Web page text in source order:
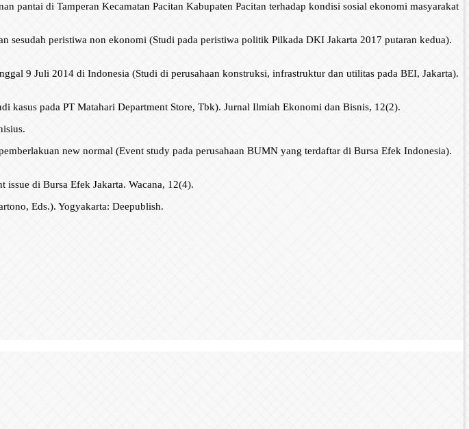
di Tamperan Kecamatan Pacitan Kabupaten Pacitan terhadap kondisi sosial ekonomi masyarakat
sesudah peristiwa non ekonomi (Studi pada peristiwa politik Pilkada DKI Jakarta 2017 putaran kedua).
9 Juli 2014 di Indonesia (Studi di perusahaan konstruksi, infrastruktur dan utilitas pada BEI, Jakarta).
kasus pada PT Matahari Department Store, Tbk). Jurnal Ilmiah Ekonomi dan Bisnis, 12(2).
new normal (Event study pada perusahaan BUMN yang terdaftar di Bursa Efek Indonesia).
di Bursa Efek Jakarta. Wacana, 12(4).
Eds.). Yogyakarta: Deepublish.